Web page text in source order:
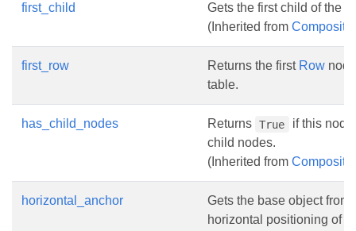
first_child
Gets the first child of the
(Inherited from
first_row Returns the first Row
table.
has_child_nodes Returns True
if this
child nodes.
(Inherited from
horizontal_anchor
Gets the base object from
horizontal positioning of